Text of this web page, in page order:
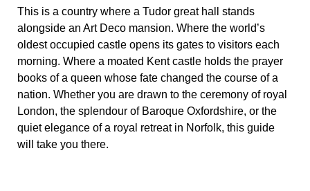
This is a country where a Tudor great hall stands
alongside an Art Deco mansion. Where the world’s
oldest occupied castle opens its gates to visitors each
morning. Where a moated Kent castle holds the prayer
books of a queen whose fate changed the course of a
nation. Whether you are drawn to the ceremony of royal
London, the splendour of Baroque Oxfordshire, or the
quiet elegance of a royal retreat in Norfolk, this guide
will take you there.